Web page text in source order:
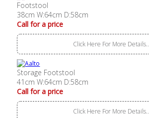
Footstool
38cm W:64cm D:58cm
Call for a price
Click Here For More Details..
Storage Footstool
41cm W:64cm D:58cm
Call for a price
Click Here For More Details..